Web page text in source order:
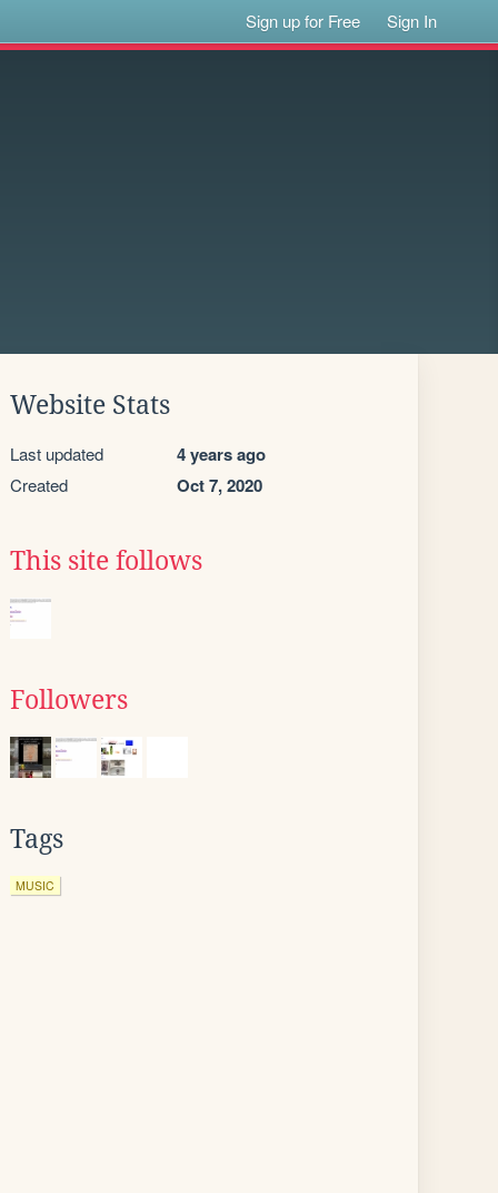
Sign up for Free Sign In
Website Stats
Last updated 4 years ago
Created Oct 7, 2020
This site follows
Followers
Tags
MUSIC